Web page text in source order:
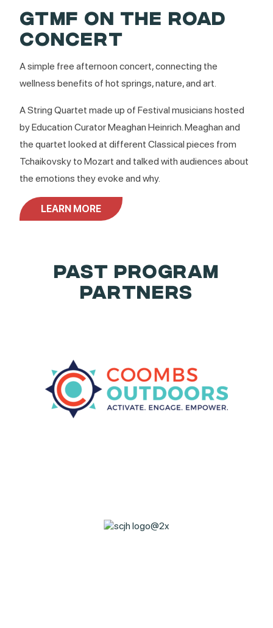
GTMF ON THE ROAD
CONCERT
A simple free afternoon concert, connecting the
wellness benefits of hot springs, nature, and art.
A String Quartet made up of Festival musicians hosted
by Education Curator Meaghan Heinrich. Meaghan and
the quartet looked at different Classical pieces from
Tchaikovsky to Mozart and talked with audiences about
the emotions they evoke and why.
LEARN MORE
PAST PROGRAM
PARTNERS